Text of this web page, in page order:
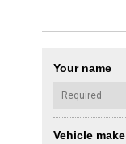
Your name
Vehicle make